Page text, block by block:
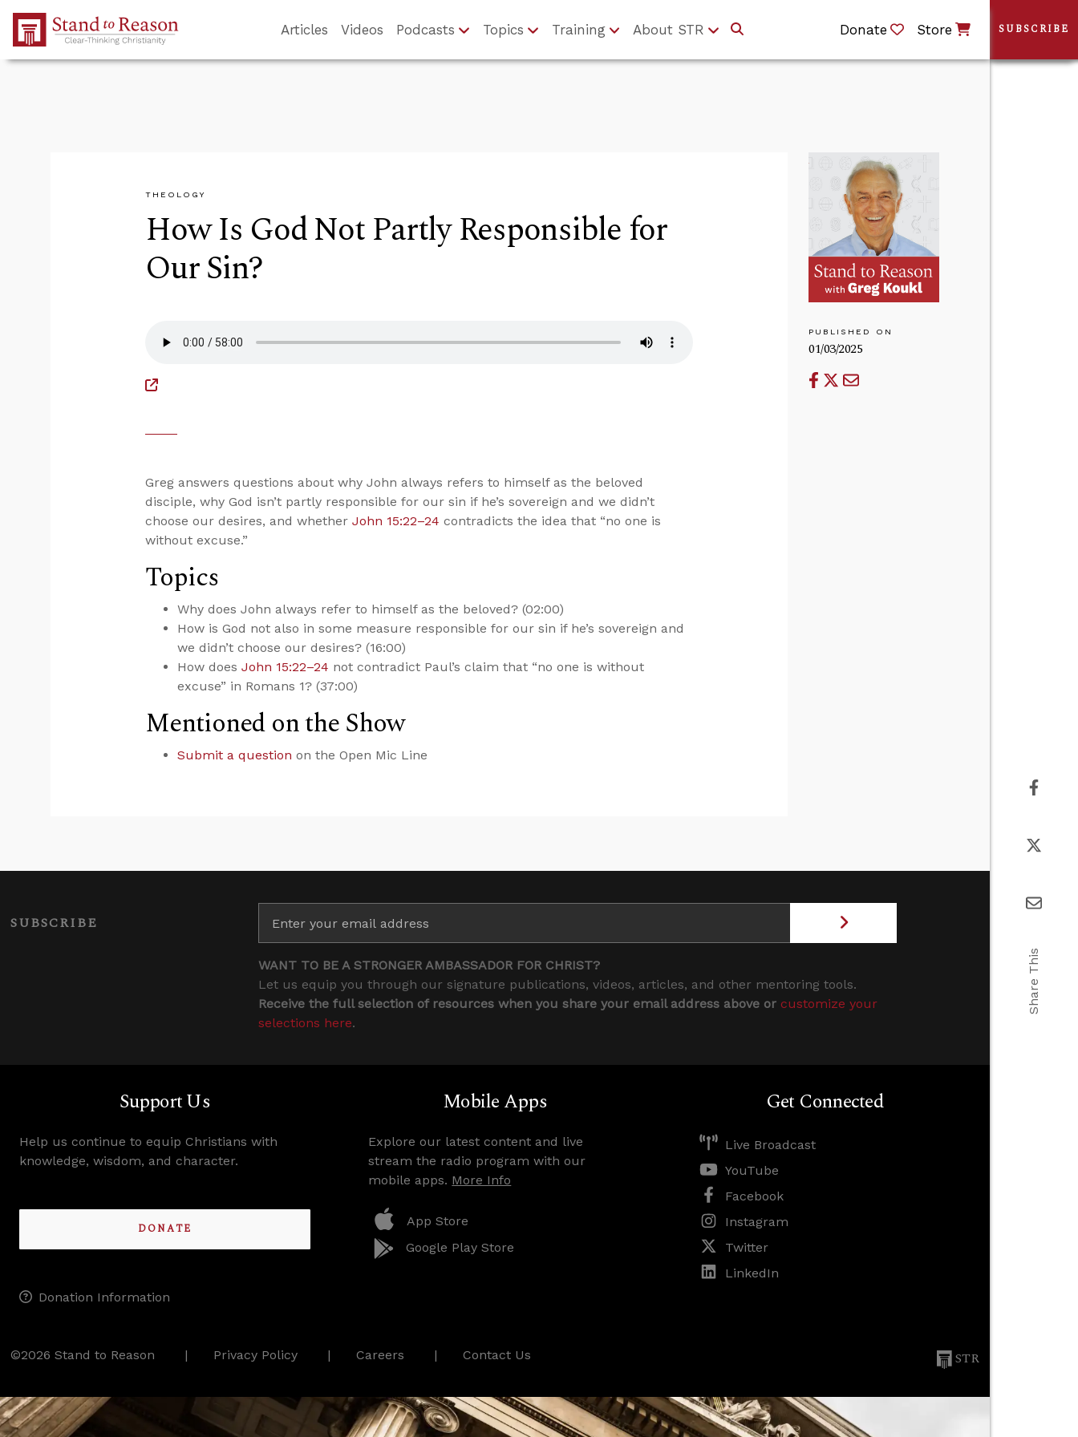
Skip to Main Content
Articles Videos Podcasts Topics Training About STR Donate Store
THEOLOGY
How Is God Not Partly Responsible for
Our Sin?
PUBLISHED ON
01/03/2025
Greg answers questions about why John always refers to himself as the beloved
disciple, why God isn’t partly responsible for our sin if he’s sovereign and we didn’t
choose our desires, and whetherJohn 15:22–24 contradicts the idea that “no one is
without excuse.”
Topics
Why does John always refer to himself as the beloved? (02:00)
How is God not also in some measure responsible for our sin if he’s sovereign and
we didn’t choose our desires? (16:00)
How doesJohn 15:22–24 not contradict Paul’s claim that “no one is without
excuse” in Romans 1? (37:00)
Mentioned on the Show
Submit a question on the Open Mic Line
SUBSCRIBE
WANT TO BE A STRONGER AMBASSADOR FOR CHRIST?
Let us equip you through our signature publications, videos, articles, and other mentoring tools.
Receive the full selection of resources when you share your email address above or customize your
selections here.
Support Us
Help us continue to equip Christians with
knowledge, wisdom, and character.
DONATE
Donation Information
Mobile Apps
Explore our latest content and live
stream the radio program with our
mobile apps. More Info
App Store
Google Play Store
Get Connected
Live Broadcast
YouTube
Facebook
Instagram
Twitter
LinkedIn
©2026 Stand to Reason Privacy Policy Careers Contact Us STR
SUBSCRIBE
Share This